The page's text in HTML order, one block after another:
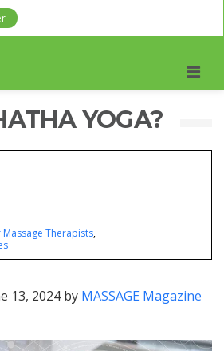
YOGA?
Massage Therapists
13, 2024 by MASSAGE Magazine